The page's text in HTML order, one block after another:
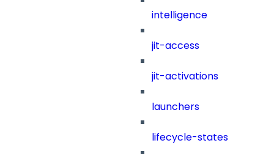
intelligence
jit-access
jit-activations
launchers
lifecycle-states